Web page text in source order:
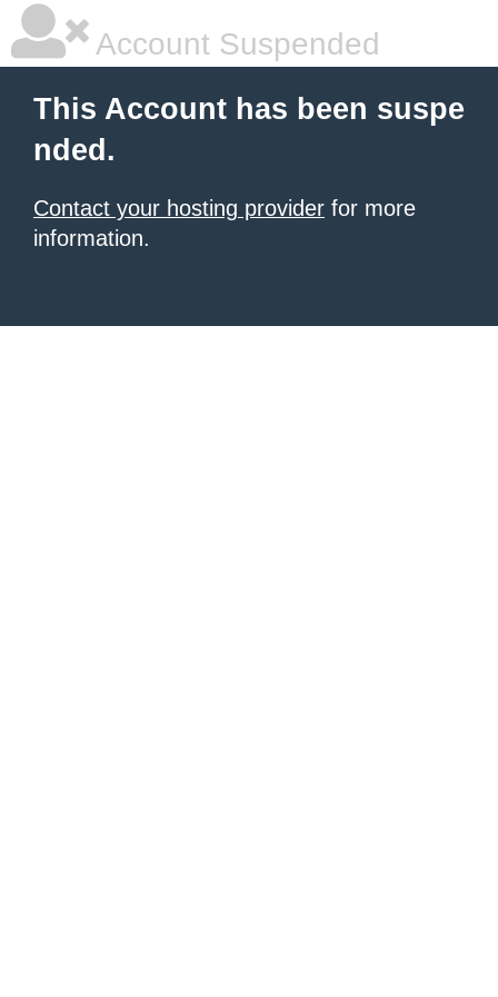
Account Suspended
This Account has been suspe
nded.
Contact your hosting provider for more
information.